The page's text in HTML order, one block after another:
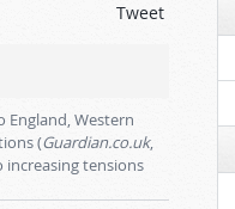
Tweet
Western
(Guardian.co.uk,
increasing tensions